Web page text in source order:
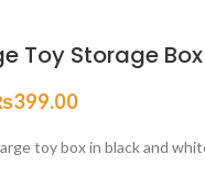
Toy Storage Box
399.00
toy box in black and